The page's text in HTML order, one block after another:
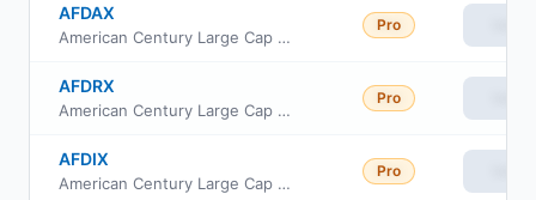
AFDAX
American Century Large Cap Equity Fund A Class
Pro
AFDRX
American Century Large Cap Equity Fund R Class
Pro
AFDIX
American Century Large Cap Equity Fund Investor Class
Pro